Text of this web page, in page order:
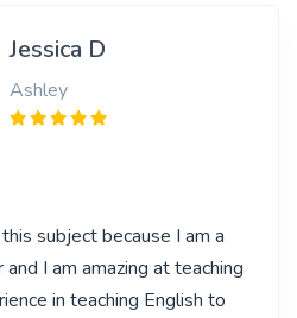
Jessica D
Ashley
subject because I am a
I am amazing at teaching
in teaching English to